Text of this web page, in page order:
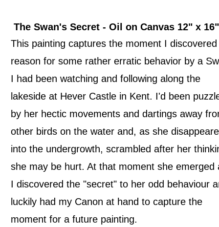
The Swan's Secret - Oil on Canvas 12" x
This painting captures the moment I
reason for some rather erratic behavior by a
I had been watching and following along the
lakeside at Hever Castle in Kent. I'd been
by her hectic movements and dartings away
other birds on the water and, as she
into the undergrowth, scrambled after her
she may be hurt. At that moment she emerged
I discovered the "secret" to her odd behaviour
luckily had my Canon at hand to capture the
moment for a future painting.